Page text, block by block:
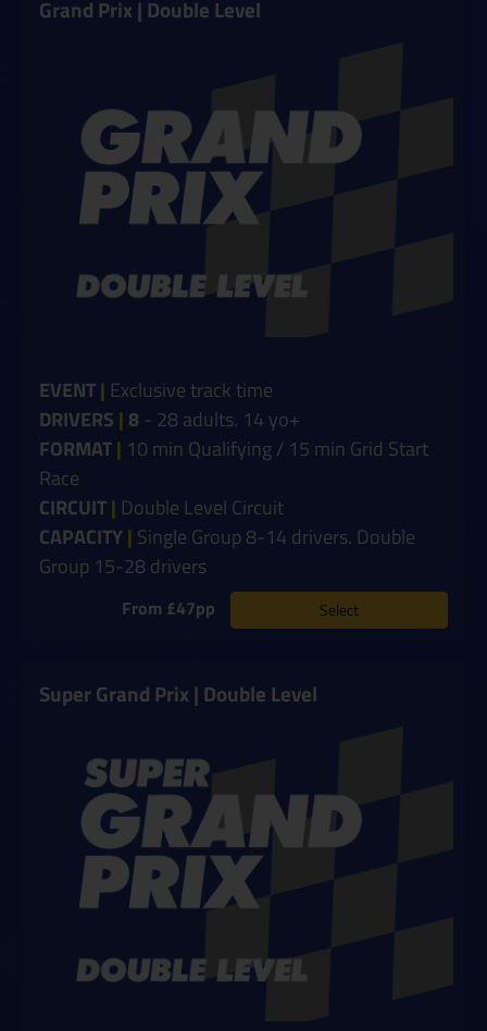
Grand Prix | Double Level
EVENT| Exclusive track time
DRIVERS | 8- 28 adults. 14 yo+
FORMAT| 10 min Qualifying / 15 min Grid Start
Race
CIRCUIT| Double Level Circuit
CAPACITY| Single Group 8-14 drivers. Double
Group 15-28 drivers
From £47pp Select
Super Grand Prix | Double Level